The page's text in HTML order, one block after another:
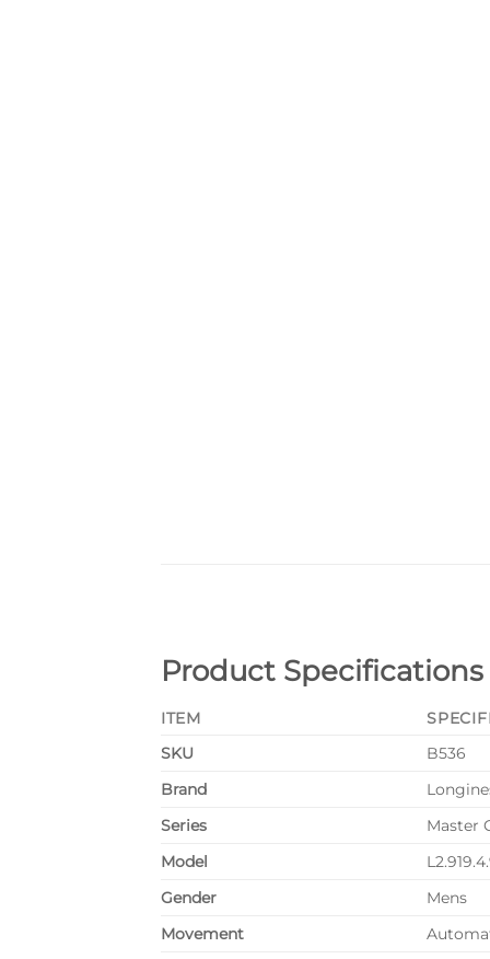
Product Specifications
ITEM
SKU
B536
Brand
Series
Master
Model
Gender
Mens
Movement